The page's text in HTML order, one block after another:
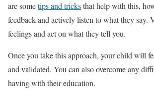
are sometips and tricksthat help with this,
feedback and actively listen to what they say.
feelings and act on what they tell you.
Once you take this approach, your child will
and validated. You can also overcome any
having with their education.